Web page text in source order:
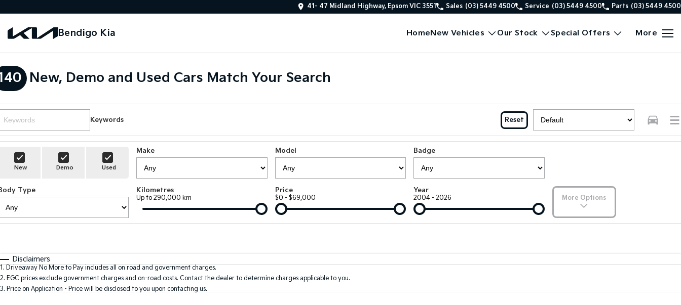
41- 47 Midland Highway, Epsom VIC 3551 Sales (03) 5449 4500 Service (03) 5449 4500 Parts (03) 5449 4500
Bendigo Kia HomeNew Vehicles Our Stock Special Offers More
New, Demo and Used Cars Match Your Search
Keywords Reset
New Demo Used
Make Model Badge
Type Kilometres
Up to 290,000 km
Price
$0 - $69,000
Year
2004 - 2026 More Options
Disclaimers
1. Driveaway No More to Pay includes all on road and government charges.
2. EGC prices exclude government charges and on-road costs. Contact the dealer to determine charges applicable to you.
3. Price on Application - Price will be disclosed to you upon contacting us.